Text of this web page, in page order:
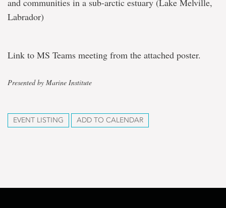
and communities in a sub-arctic estuary (Lake Melville,
Labrador)
Link to MS Teams meeting from the attached poster.
Presented by Marine Institute
EVENT LISTING ADD TO CALENDAR